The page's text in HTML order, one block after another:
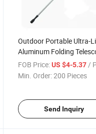
Outdoor Portable Ultra-
Aluminum Folding
Children's Trekking Pole
FOB Price: US $4-5.37/
Min. Order:200 Pieces
Send Inquiry